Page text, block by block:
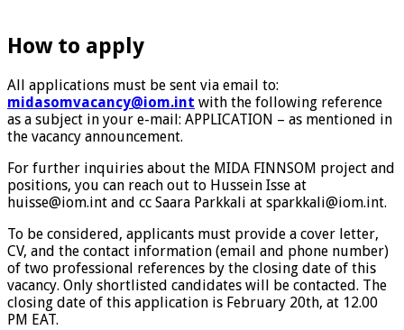
How to apply
All applications must be sent via email to:
midasomvacancy@iom.int with the following reference
as a subject in your e-mail: APPLICATION – as mentioned in
the vacancy announcement.
For further inquiries about the MIDA FINNSOM project and
positions, you can reach out to Hussein Isse at
huisse@iom.int and cc Saara Parkkali at sparkkali@iom.int.
To be considered, applicants must provide a cover letter,
CV, and the contact information (email and phone number)
of two professional references by the closing date of this
vacancy. Only shortlisted candidates will be contacted. The
closing date of this application is February 20th, at 12.00
PM EAT.